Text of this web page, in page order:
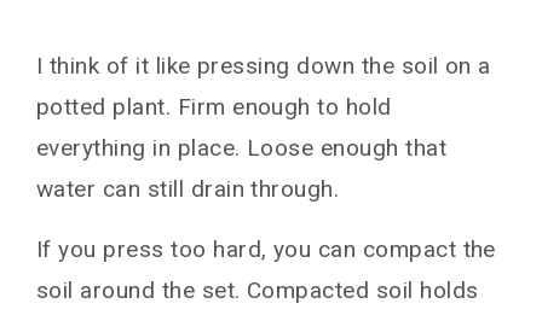
I think of it like pressing down the soil on a
potted plant. Firm enough to hold
everything in place. Loose enough that
water can still drain through.
If you press too hard, you can compact the
soil around the set. Compacted soil holds